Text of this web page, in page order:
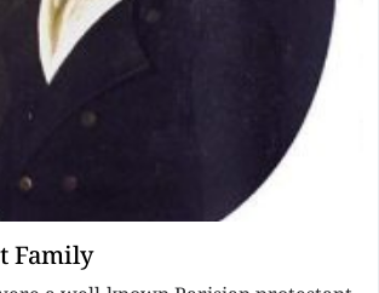
Family